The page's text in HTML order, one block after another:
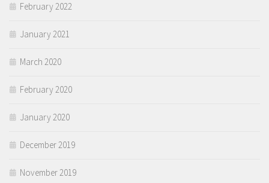
February 2022
January 2021
March 2020
February 2020
January 2020
December 2019
November 2019